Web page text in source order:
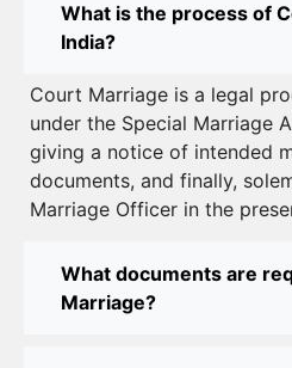
to Legal Marriage
to Legalizing Your Marriage
Court Marriage Near
You Need to Know
Legal Assistance
Court Marriage Office in
What is the process of
India?
Court Marriage is a legal
under the Special Marriage
giving a notice of intended
documents, and finally,
Marriage Officer in the
What documents are
Marriage?